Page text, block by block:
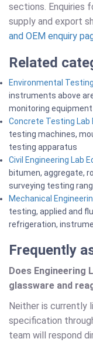
sections. Enquiries
supply and export
and OEM enquiry
Related
Environmental
instruments above
monitoring equipment
Concrete Testing Lab
testing machines,
testing apparatus
Civil Engineering Lab
bitumen, aggregate,
surveying testing
Mechanical
testing, applied and
refrigeration,
Frequently
Does Engineering
glassware and
Neither is currently
specification
team will respond